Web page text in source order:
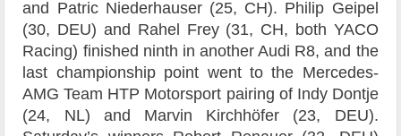
and Patric Niederhauser (25, CH). Philip Geipel
(30, DEU) and Rahel Frey (31, CH, both YACO
Racing) finished ninth in another Audi R8, and the
last championship point went to the Mercedes-
AMG Team HTP Motorsport pairing of Indy Dontje
(24, NL) and Marvin Kirchhöfer (23, DEU).